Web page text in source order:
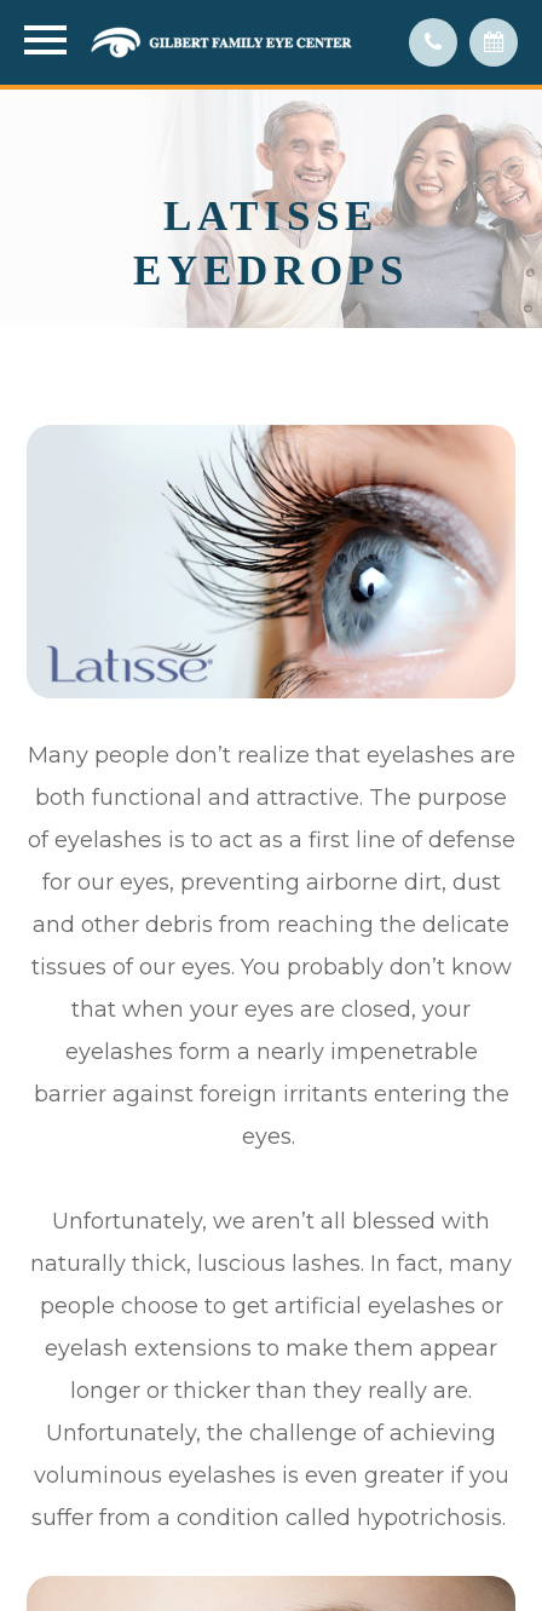
LATISSE
EYEDROPS
Many people don’t realize that eyelashes are
both functional and attractive. The purpose
of eyelashes is to act as a first line of defense
for our eyes, preventing airborne dirt, dust
and other debris from reaching the delicate
tissues of our eyes. You probably don’t know
that when your eyes are closed, your
eyelashes form a nearly impenetrable
barrier against foreign irritants entering the
eyes.
Unfortunately, we aren’t all blessed with
naturally thick, luscious lashes. In fact, many
people choose to get artificial eyelashes or
eyelash extensions to make them appear
longer or thicker than they really are.
Unfortunately, the challenge of achieving
voluminous eyelashes is even greater if you
suffer from a condition called hypotrichosis.